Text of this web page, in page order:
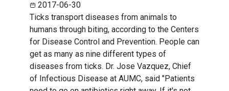
2017-06-30
Ticks transport diseases from animals to
humans through biting, according to the Centers
for Disease Control and Prevention. People can
get as many as nine different types of
diseases from ticks. Dr. Jose Vazquez, Chief
of Infectious Disease at AUMC, said "Patients